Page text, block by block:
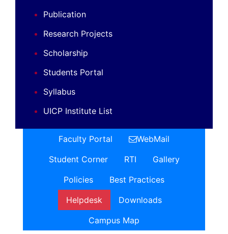
Publication
Research Projects
Scholarship
Students Portal
Syllabus
UICP Institute List
Faculty Portal
WebMail
Student Corner
RTI
Gallery
Policies
Best Practices
Helpdesk
Downloads
Campus Map